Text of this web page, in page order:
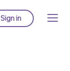
Sign into Truist online